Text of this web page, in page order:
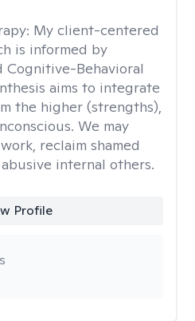
My client-centered
is informed by
Cognitive-Behavioral
aims to integrate
the higher (strengths),
We may
reclaim shamed
internal others.
Profile